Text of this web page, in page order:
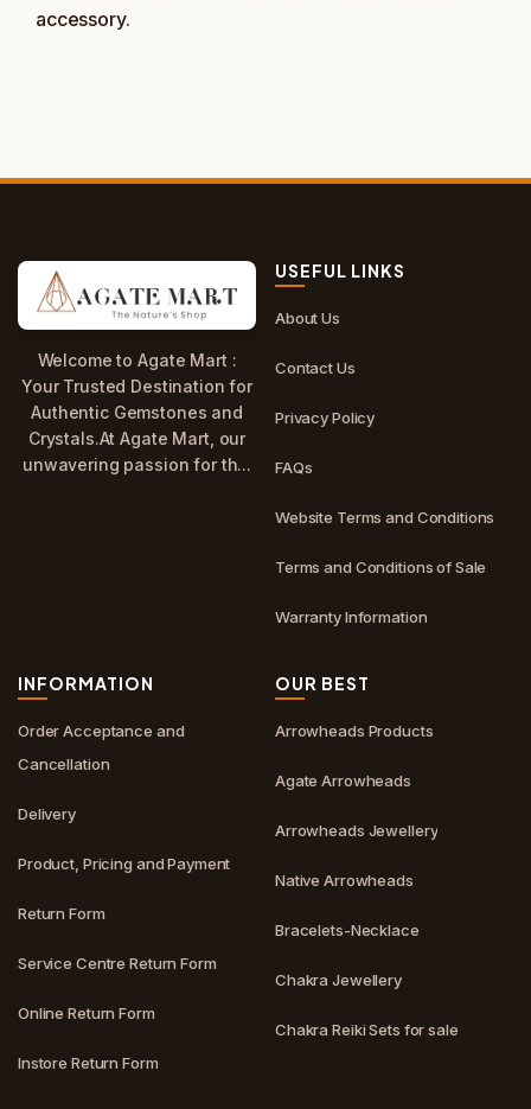
accessory.
Welcome to Agate Mart :
Your Trusted Destination for
Authentic Gemstones and
Crystals.At Agate Mart, our
unwavering passion for th...
USEFUL LINKS
About Us
Contact Us
Privacy Policy
FAQs
Website Terms and Conditions
Terms and Conditions of Sale
Warranty Information
INFORMATION
Order Acceptance and
Cancellation
Delivery
Product, Pricing and Payment
Return Form
Service Centre Return Form
Online Return Form
Instore Return Form
OUR BEST
Arrowheads Products
Agate Arrowheads
Arrowheads Jewellery
Native Arrowheads
Bracelets-Necklace
Chakra Jewellery
Chakra Reiki Sets for sale